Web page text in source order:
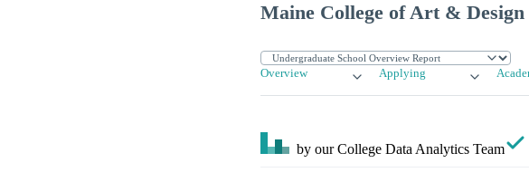
Maine College of Art & Design
Overview Applying
by our College Data Analytics Team